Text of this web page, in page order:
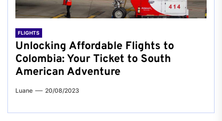
FLIGHTS
Unlocking Affordable Flights to
Colombia: Your Ticket to South
American Adventure
Luane 20/08/2023